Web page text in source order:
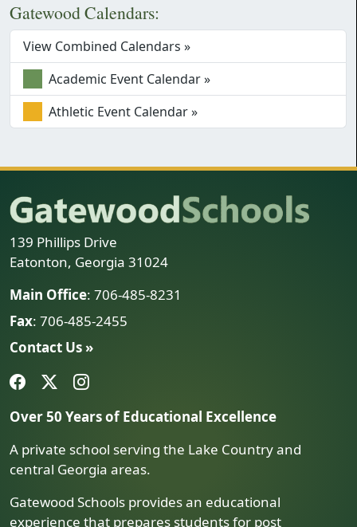
Gatewood Calendars:
View Combined Calendars »
Academic Event Calendar »
Athletic Event Calendar »
139 Phillips Drive
Eatonton, Georgia 31024
Main Office: 706-485-8231
Fax: 706-485-2455
Contact Us »
Over 50 Years of Educational Excellence
A private school serving the Lake Country and
central Georgia areas.
Gatewood Schools provides an educational
experience that prepares students for post